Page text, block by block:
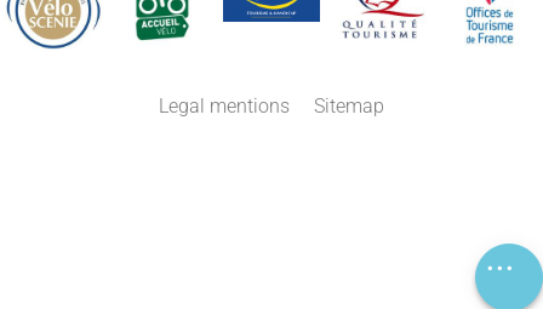
Legal mentions Sitemap